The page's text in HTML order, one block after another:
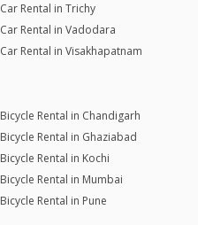
Car Rental in Trichy
Car Rental in Vadodara
Car Rental in Visakhapatnam
Bicycle Rental in Chandigarh
Bicycle Rental in Ghaziabad
Bicycle Rental in Kochi
Bicycle Rental in Mumbai
Bicycle Rental in Pune